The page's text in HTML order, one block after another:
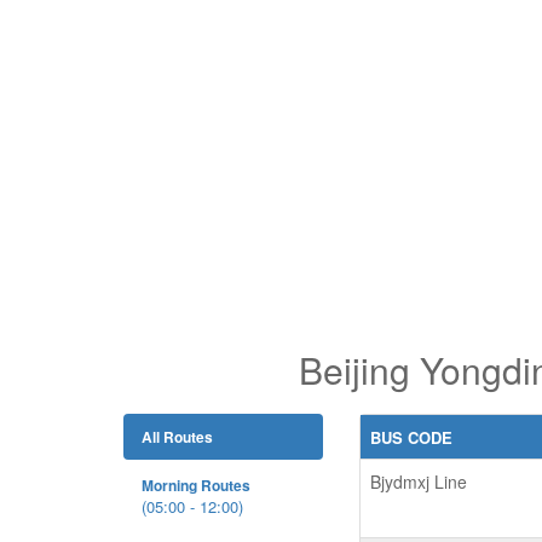
Beijing
All Routes
Morning Routes
(05:00 - 12:00)
BUS CODE
Bjydmxj Line